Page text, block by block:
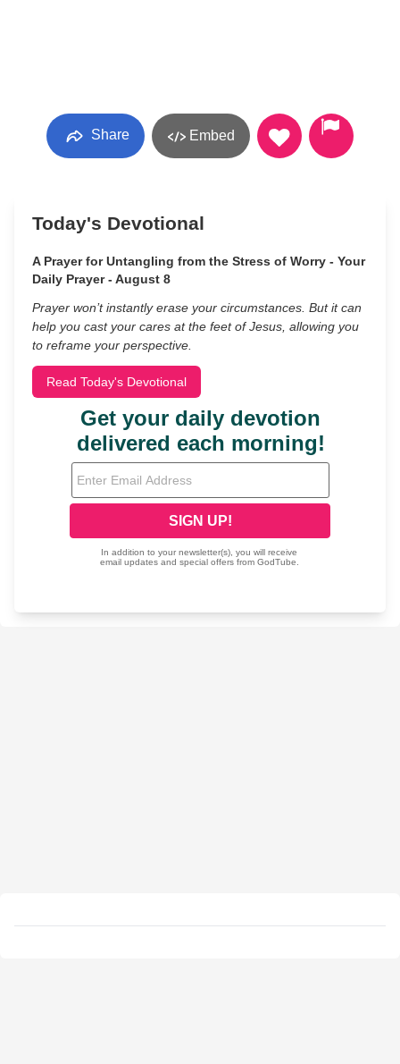
Share Embed
Today's Devotional
A Prayer for Untangling from the Stress of Worry - Your
Daily Prayer - August 8
Prayer won’t instantly erase your circumstances. But it can
help you cast your cares at the feet of Jesus, allowing you
to reframe your perspective.
Read Today's Devotional